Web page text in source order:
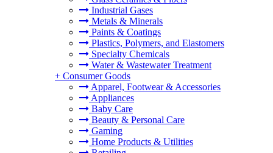
Industrial Gases
Metals & Minerals
Paints & Coatings
Plastics, Polymers, and Elastomers
Specialty Chemicals
Water & Wastewater Treatment
+ Consumer Goods
Apparel, Footwear & Accessories
Appliances
Baby Care
Beauty & Personal Care
Gaming
Home Products & Utilities